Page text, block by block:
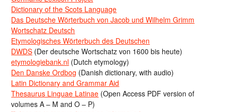
Dictionary of the Scots Language
Das Deutsche Wörterbuch von Jacob und Wilhelm Grimm
Wortschatz Deutsch
Etymologisches Wörterbuch des Deutschen
DWDS (Der deutsche Wortschatz von 1600 bis heute)
etymologiebank.nl (Dutch etymology)
Den Danske Ordbog (Danish dictionary, with audio)
Latin Dictionary and Grammar Aid
Thesaurus Linguae Latinae (Open Access PDF version of
volumes A – M and O – P)